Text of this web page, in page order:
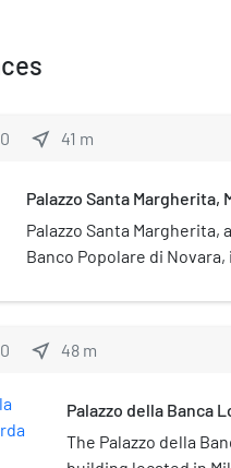
0 near_me 41 m
Palazzo Santa Margherita,
Palazzo Santa Margherita,
Banco Popolare di
0 near_me 48 m
Palazzo della Banca
The Palazzo della